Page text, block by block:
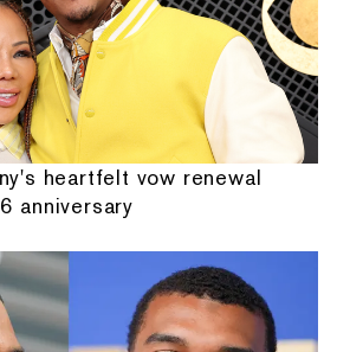
heartfelt vow renewal
anniversary